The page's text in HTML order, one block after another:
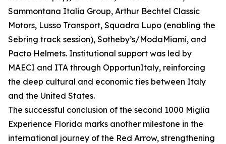
Sammontana Italia Group, Arthur Bechtel Classic
Motors, Lusso Transport, Squadra Lupo (enabling the
Sebring track session), Sotheby’s/ModaMiami, and
Pacto Helmets. Institutional support was led by
MAECI and ITA through OpportunItaly, reinforcing
the deep cultural and economic ties between Italy
and the United States.
The successful conclusion of the second 1000 Miglia
Experience Florida marks another milestone in the
international journey of the Red Arrow, strengthening